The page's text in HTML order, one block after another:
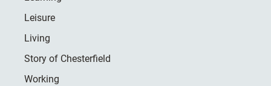
Leisure
Living
Story of Chesterfield
Working